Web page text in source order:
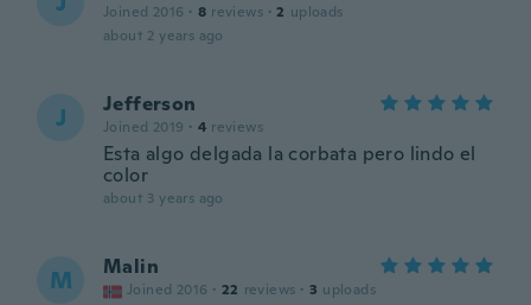
Joined 2016 · 8 reviews · 2 uploads
about 2 years ago
J Jefferson
Joined 2019 · 4 reviews
Esta algo delgada la corbata pero lindo el
color
about 3 years ago
M Malin
Joined 2016 · 22 reviews · 3 uploads